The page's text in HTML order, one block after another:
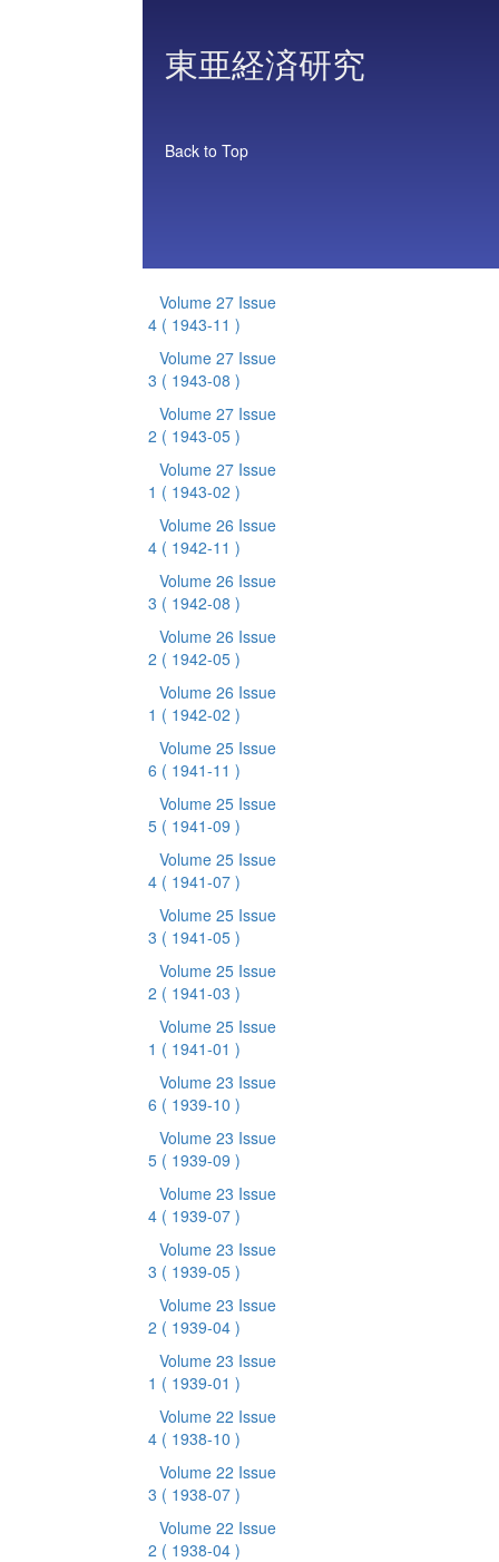
東亜経済研究
Back to Top
Volume 27 Issue
4 ( 1943-11 )
Volume 27 Issue
3 ( 1943-08 )
Volume 27 Issue
2 ( 1943-05 )
Volume 27 Issue
1 ( 1943-02 )
Volume 26 Issue
4 ( 1942-11 )
Volume 26 Issue
3 ( 1942-08 )
Volume 26 Issue
2 ( 1942-05 )
Volume 26 Issue
1 ( 1942-02 )
Volume 25 Issue
6 ( 1941-11 )
Volume 25 Issue
5 ( 1941-09 )
Volume 25 Issue
4 ( 1941-07 )
Volume 25 Issue
3 ( 1941-05 )
Volume 25 Issue
2 ( 1941-03 )
Volume 25 Issue
1 ( 1941-01 )
Volume 23 Issue
6 ( 1939-10 )
Volume 23 Issue
5 ( 1939-09 )
Volume 23 Issue
4 ( 1939-07 )
Volume 23 Issue
3 ( 1939-05 )
Volume 23 Issue
2 ( 1939-04 )
Volume 23 Issue
1 ( 1939-01 )
Volume 22 Issue
4 ( 1938-10 )
Volume 22 Issue
3 ( 1938-07 )
Volume 22 Issue
2 ( 1938-04 )